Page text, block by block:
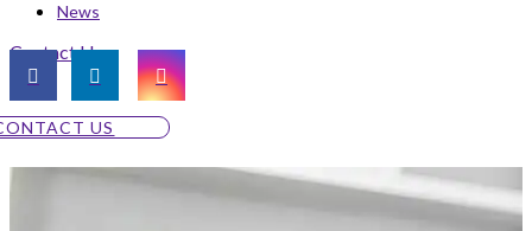
News
Contact Us
US